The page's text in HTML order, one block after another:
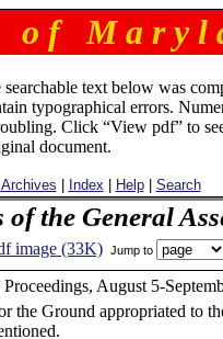
o f M a r y l
searchable text below was
typographical errors.
Click “View pdf” to
document.
Index Help| Search
of the General
image (33K) Jump to
August 5-
the Ground appropriated to